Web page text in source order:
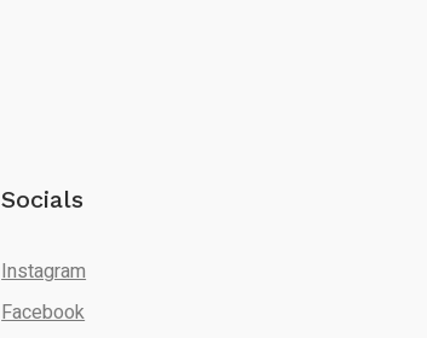
Socials
Instagram
Facebook